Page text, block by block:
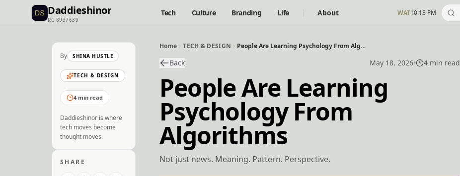
Daddieshinor
RC 8937639
Tech Culture Branding Life About WAT10:13 PM
By SHINA HUSTLE
TECH & DESIGN
4 min read
Daddieshinor is where
tech moves become
thought moves.
SHARE
Home TECH & DESIGN People Are Learning Psychology From Algorithms
Back May 18, 2026• 4 min read
People Are Learning
Psychology From
Algorithms
Not just news. Meaning. Pattern. Perspective.